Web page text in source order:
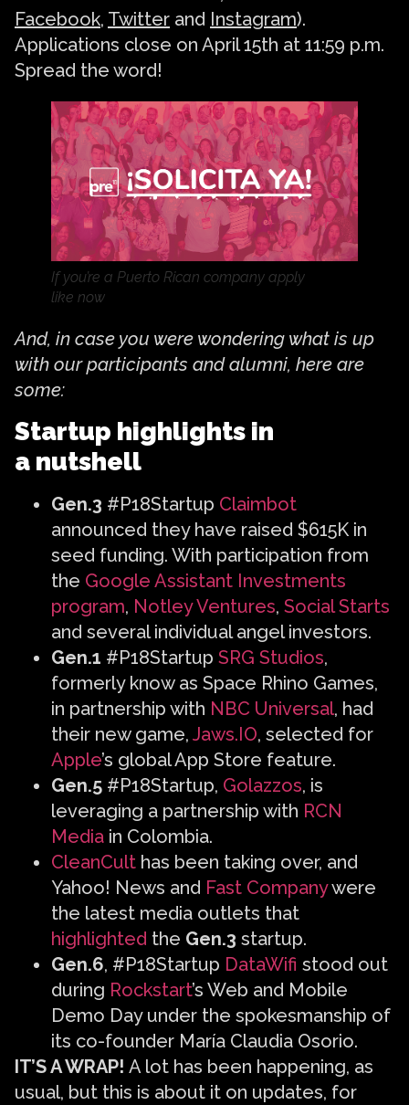
Facebook, Twitter and Instagram).
Applications close on April 15th at 11:59 p.m.
Spread the word!
If you’re a Puerto Rican company apply
like now
And, in case you were wondering what is up
with our participants and alumni, here are
some:
Startup highlights in
a nutshell
Gen.3 #P18Startup Claimbot
announced they have raised $615K in
seed funding. With participation from
the Google Assistant Investments
program, Notley Ventures, Social Starts
and several individual angel investors.
Gen.1 #P18Startup SRG Studios,
formerly know as Space Rhino Games,
in partnership with NBC Universal, had
their new game, Jaws.IO, selected for
Apple’s global App Store feature.
Gen.5 #P18Startup, Golazzos, is
leveraging a partnership with RCN
Media in Colombia.
CleanCult has been taking over, and
Yahoo! News and Fast Companywere
the latest media outlets that
highlighted the Gen.3 startup.
Gen.6, #P18Startup DataWifi stood out
during Rockstart’s Web and Mobile
Demo Day under the spokesmanship of
its co-founder María Claudia Osorio.
IT’S A WRAP! A lot has been happening, as
usual, but this is about it on updates, for